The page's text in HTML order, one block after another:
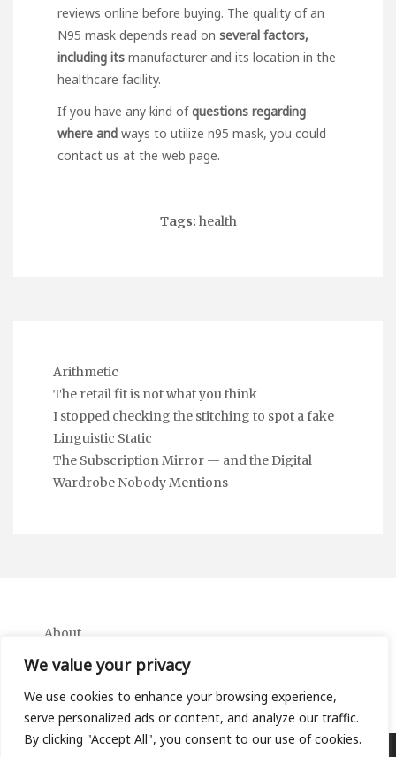
We value your privacy
We use cookies to enhance your browsing experience,
serve personalized ads or content, and analyze our traffic.
By clicking "Accept All", you consent to our use of cookies.
reviews online before buying. The quality of an
N95 mask depends read on several factors,
including its manufacturer and its location in the
healthcare facility.
If you have any kind of questions regarding
where and ways to utilize n95 mask, you could
contact us at the web page.
Tags: health
Arithmetic
The retail fit is not what you think
I stopped checking the stitching to spot a fake
Linguistic Static
The Subscription Mirror — and the Digital
Wardrobe Nobody Mentions
About
Contact
Privacy Policy